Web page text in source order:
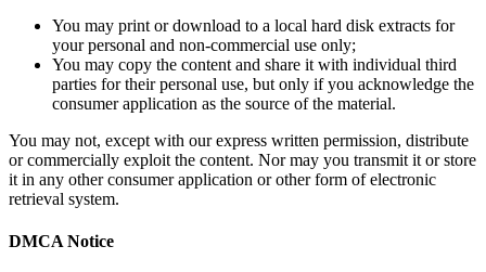
You may print or download to a local hard disk extracts for
your personal and non-commercial use only;
You may copy the content and share it with individual third
parties for their personal use, but only if you acknowledge the
consumer application as the source of the material.
You may not, except with our express written permission, distribute
or commercially exploit the content. Nor may you transmit it or store
it in any other consumer application or other form of electronic
retrieval system.
DMCA Notice